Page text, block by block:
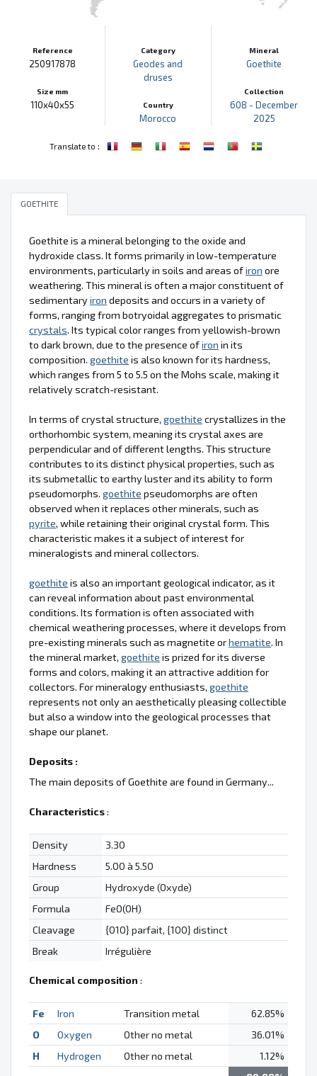
Reference
250917878
Size mm
110x40x55
Category
Geodes and
druses
Country
Morocco
Mineral
Goethite
Collection
608 - December
2025
Translate to :
GOETHITE
Goethite is a mineral belonging to the oxide and
hydroxide class. It forms primarily in low-temperature
environments, particularly in soils and areas ofiron ore
weathering. This mineral is often a major constituent of
sedimentary iron deposits and occurs in a variety of
forms, ranging from botryoidal aggregates to prismatic
crystals. Its typical color ranges from yellowish-brown
to dark brown, due to the presence ofiron in its
composition. goethite is also known for its hardness,
which ranges from 5 to 5.5 on the Mohs scale, making it
relatively scratch-resistant.
In terms of crystal structure, goethite crystallizes in the
orthorhombic system, meaning its crystal axes are
perpendicular and of different lengths. This structure
contributes to its distinct physical properties, such as
its submetallic to earthy luster and its ability to form
pseudomorphs. goethite pseudomorphs are often
observed when it replaces other minerals, such as
pyrite, while retaining their original crystal form. This
characteristic makes it a subject of interest for
mineralogists and mineral collectors.
goethite is also an important geological indicator, as it
can reveal information about past environmental
conditions. Its formation is often associated with
chemical weathering processes, where it develops from
pre-existing minerals such as magnetite orhematite. In
the mineral market, goethite is prized for its diverse
forms and colors, making it an attractive addition for
collectors. For mineralogy enthusiasts, goethite
represents not only an aesthetically pleasing collectible
but also a window into the geological processes that
shape our planet.
Deposits :
The main deposits of Goethite are found in Germany...
Characteristics:
Density
3.30
Hardness
5.00 à 5.50
Group
Hydroxyde (Oxyde)
Formula
FeO(OH)
Cleavage
{010} parfait, {100} distinct
Break
Irrégulière
Chemical composition :
Fe Iron Transition metal
62.85%
O
Oxygen Other no metal
36.01%
H
Hydrogen Other no metal
1.12%